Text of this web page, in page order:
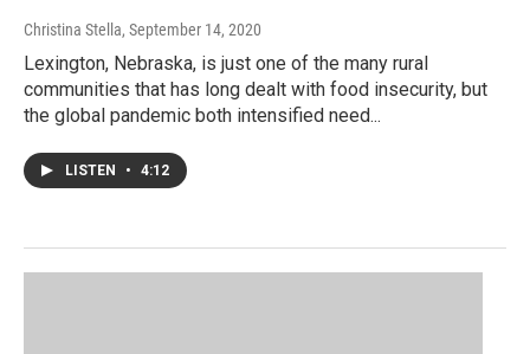
Christina Stella, September 14, 2020
Lexington, Nebraska, is just one of the many rural
communities that has long dealt with food insecurity, but
the global pandemic both intensified need...
LISTEN • 4:12